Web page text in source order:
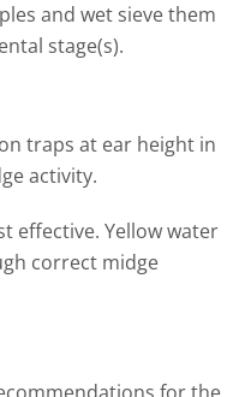
and wet sieve them
stage(s).
traps at ear height in
activity.
effective. Yellow water
correct midge